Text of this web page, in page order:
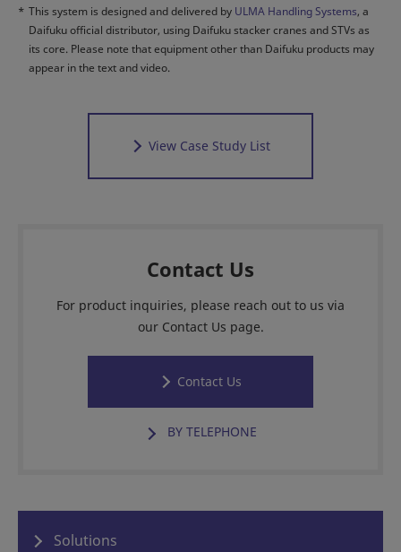
* This system is designed and delivered by ULMA Handling Systems, a
Daifuku official distributor, using Daifuku stacker cranes and STVs as
its core. Please note that equipment other than Daifuku products may
appear in the text and video.
View Case Study List
Contact Us
For product inquiries, please reach out to us via
our Contact Us page.
Contact Us
BY TELEPHONE
Solutions